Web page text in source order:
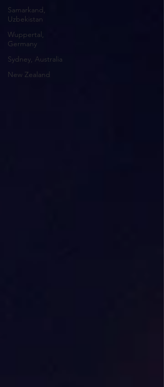
Samarkand,
Uzbekistan
Wuppertal,
Germany
Sydney, Australia
New Zealand